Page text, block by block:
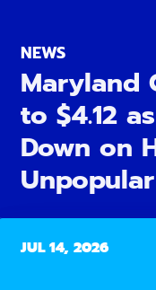
NEWS
Maryland
to $4.12
Down on
JUL 14, 2026